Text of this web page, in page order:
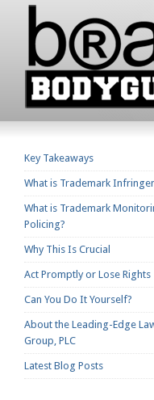
Key Takeaways
What is Trademark
What is Trademark
Policing?
Why This Is Crucial
Act Promptly or Lose Rights
Can You Do It Yourself?
About the Leading-Edge
Group, PLC
Latest Blog Posts